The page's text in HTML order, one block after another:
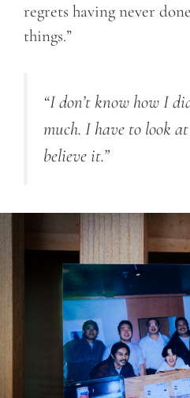
regrets having never
things.”
“I don’t know how I
much. I have to look
believe it.”